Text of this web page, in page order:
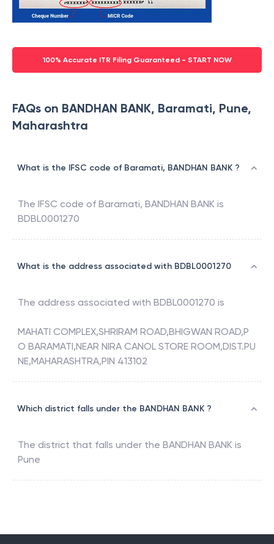
100% Accurate ITR Filing Guaranteed - START NOW
FAQs on BANDHAN BANK, Baramati, Pune,
Maharashtra
What is the IFSC code of Baramati, BANDHAN BANK ?
The IFSC code of Baramati, BANDHAN BANK is
BDBL0001270
What is the address associated with BDBL0001270
The address associated with BDBL0001270 is
MAHATI COMPLEX,SHRIRAM ROAD,BHIGWAN ROAD,P
O BARAMATI,NEAR NIRA CANOL STORE ROOM,DIST.PU
NE,MAHARASHTRA,PIN 413102
Which district falls under the BANDHAN BANK ?
The district that falls under the BANDHAN BANK is
Pune